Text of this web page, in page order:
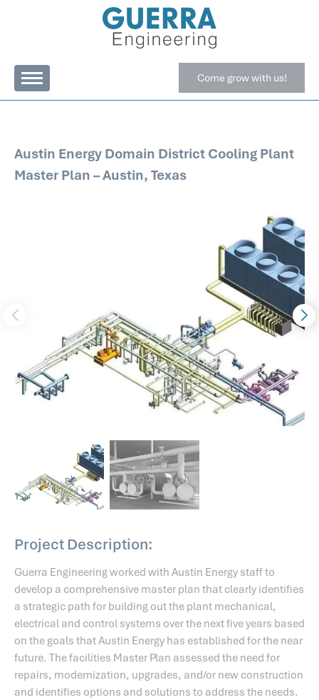
Come grow with us!
Austin Energy Domain District Cooling Plant
Master Plan – Austin, Texas
Project Description:
Guerra Engineering worked with Austin Energy staff to
develop a comprehensive master plan that clearly identifies
a strategic path for building out the plant mechanical,
electrical and control systems over the next five years based
on the goals that Austin Energy has established for the near
future. The facilities Master Plan assessed the need for
repairs, modernization, upgrades, and/or new construction
and identifies options and solutions to address the needs.